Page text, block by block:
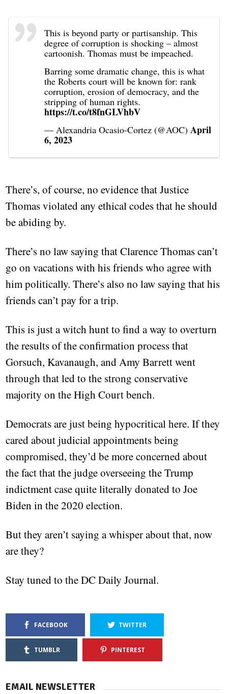
This is beyond party or partisanship. This
degree of corruption is shocking – almost
cartoonish. Thomas must be impeached.
Barring some dramatic change, this is what
the Roberts court will be known for: rank
corruption, erosion of democracy, and the
stripping of human rights.
https://t.co/t8fnGLVhbV
— Alexandria Ocasio-Cortez (@AOC)April
6, 2023
There’s, of course, no evidence that Justice
Thomas violated any ethical codes that he should
be abiding by.
There’s no law saying that Clarence Thomas can’t
go on vacations with his friends who agree with
him politically. There’s also no law saying that his
friends can’t pay for a trip.
This is just a witch hunt to find a way to overturn
the results of the confirmation process that
Gorsuch, Kavanaugh, and Amy Barrett went
through that led to the strong conservative
majority on the High Court bench.
Democrats are just being hypocritical here. If they
cared about judicial appointments being
compromised, they’d be more concerned about
the fact that the judge overseeing the Trump
indictment case quite literally donated to Joe
Biden in the 2020 election.
But they aren’t saying a whisper about that, now
are they?
Stay tuned to the DC Daily Journal.
FACEBOOK TWITTER
TUMBLR PINTEREST
EMAIL NEWSLETTER